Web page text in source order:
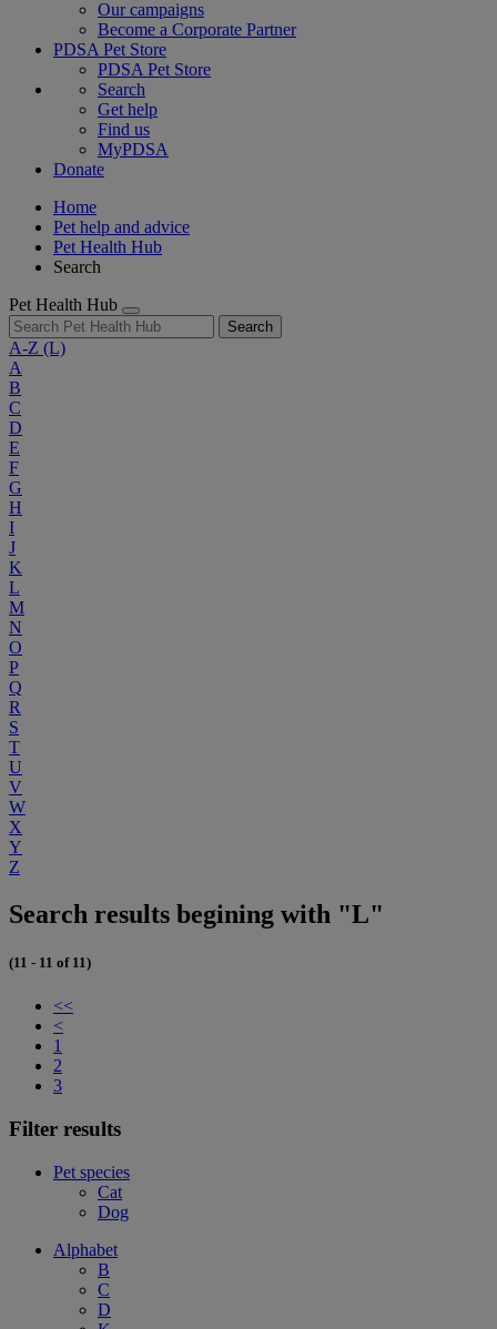
Our campaigns
Become a Corporate Partner
PDSA Pet Store
PDSA Pet Store
Search
Get help
Find us
MyPDSA
Donate
Home
Pet help and advice
Pet Health Hub
Search
Pet Health Hub
Search
A-Z (L)
A
B
C
D
E
F
G
H
I
J
K
L
M
N
O
P
Q
R
S
T
U
V
W
X
Y
Z
Search results begining with "L"
(11 - 11 of 11)
<<
<
1
2
3
Filter results
Pet species
Cat
Dog
Alphabet
B
C
D